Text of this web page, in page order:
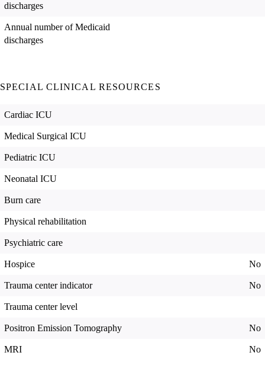
discharges
Annual number of Medicaid
discharges
SPECIAL CLINICAL RESOURCES
Cardiac ICU
Medical Surgical ICU
Pediatric ICU
Neonatal ICU
Burn care
Physical rehabilitation
Psychiatric care
Hospice No
Trauma center indicator No
Trauma center level
Positron Emission Tomography No
MRI No